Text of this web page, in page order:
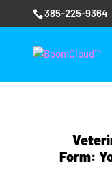
385-225-9364
Form: